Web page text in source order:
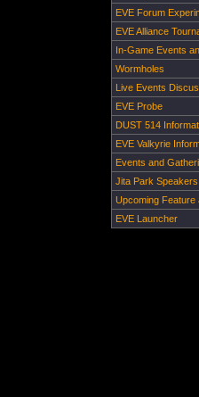
EVE Forum
EVE Alliance
In-Game Events
Wormholes
Live Events
EVE Probe
DUST 514
EVE Valkyrie
Events and
Jita Park
Upcoming Feature
EVE Launcher